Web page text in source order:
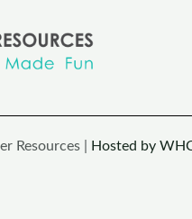
Resources | Hosted by